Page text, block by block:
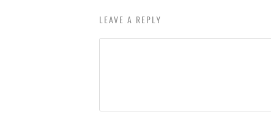
LEAVE A REPLY